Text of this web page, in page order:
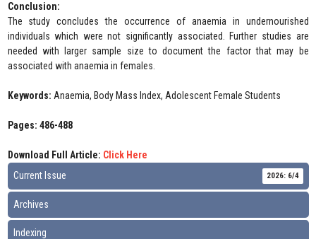
Conclusion:
The study concludes the occurrence of anaemia in undernourished
individuals which were not significantly associated. Further studies are
needed with larger sample size to document the factor that may be
associated with anaemia in females.
Keywords: Anaemia, Body Mass Index, Adolescent Female Students
Pages: 486-488
Download Full Article: Click Here
Current Issue
2026: 6/4
Archives
Indexing